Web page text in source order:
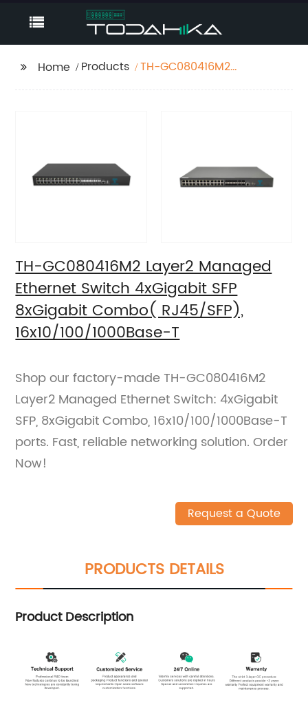
Home Products
TH-GC080416M2
16x10/100/1000Base-T
TH-GC080416M2 Layer2 Managed
Ethernet Switch 4xGigabit SFP
8xGigabit Combo( RJ45/SFP),
16x10/100/1000Base-T
Shop our factory-made TH-GC080416M2
Layer2 Managed Ethernet Switch: 4xGigabit
SFP, 8xGigabit Combo, 16x10/100/1000Base-T
ports. Fast, reliable networking solution. Order
Now!
Request a Quote
PRODUCTS DETAILS
Product Description